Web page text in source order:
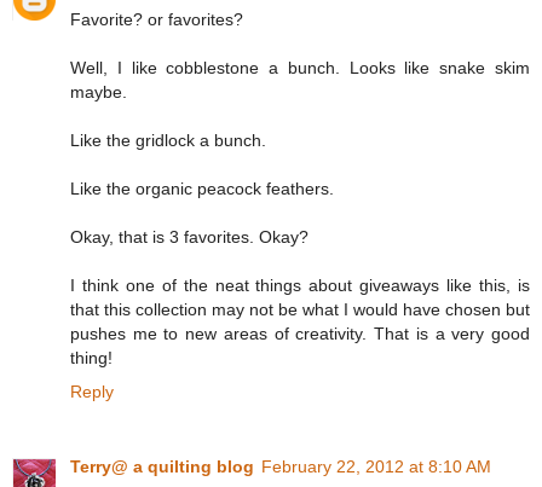
Favorite? or favorites?
Well, I like cobblestone a bunch. Looks like snake skim
maybe.
Like the gridlock a bunch.
Like the organic peacock feathers.
Okay, that is 3 favorites. Okay?
I think one of the neat things about giveaways like this, is
that this collection may not be what I would have chosen but
pushes me to new areas of creativity. That is a very good
thing!
Reply
Terry@ a quilting blog February 22, 2012 at 8:10 AM